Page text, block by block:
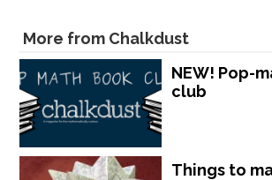
More from Chalkdust
NEW! Pop-
club
Things to